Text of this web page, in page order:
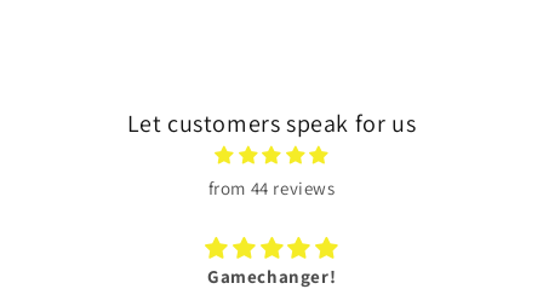
Let customers speak for us
from 44 reviews
Gamechanger!